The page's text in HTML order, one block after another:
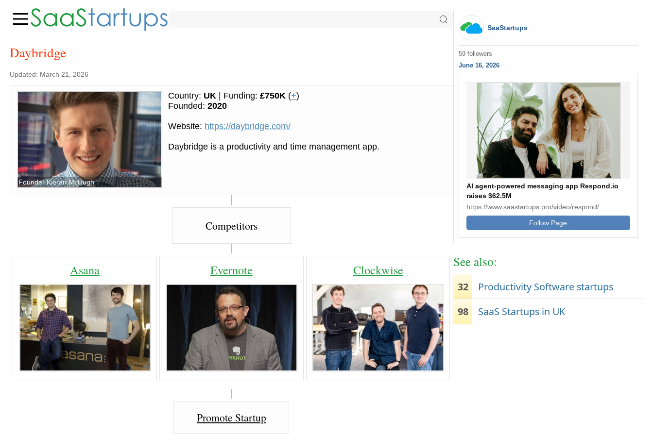
Daybridge
Updated: March 21, 2026
Founder Kieran McHugh
Country: UK | Funding:£750K (+)
Founded:2020
Website: https://daybridge.com/
Daybridge is a productivity and time management app.
Competitors
Asana Evernote Clockwise
Promote Startup
SaaStartups
59 followers
June 16, 2026
AI agent-powered messaging app Respond.io
raises $62.5M
https://www.saastartups.pro/video/respond/
Follow Page
See also:
32
Productivity Software startups
98
SaaS Startups in UK